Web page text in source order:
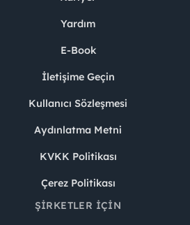
Yardım
E-Book
İletişime Geçin
Kullanıcı Sözleşmesi
Aydınlatma Metni
KVKK Politikası
Çerez Politikası
ŞIRKETLER İÇIN